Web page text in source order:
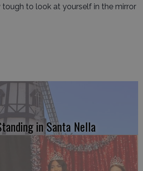
tough to look at yourself in the mirror
in Santa Nella